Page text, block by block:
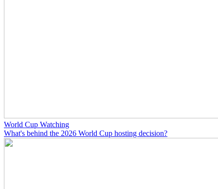
World Cup Watching
What's behind the 2026 World Cup hosting decision?